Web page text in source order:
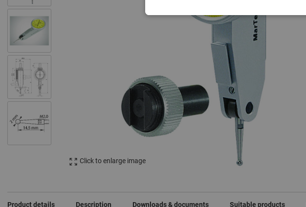
Click to enlarge image
Product details Description Downloads & documents Suitable products